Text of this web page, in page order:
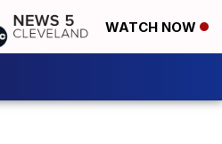
WATCH NOW